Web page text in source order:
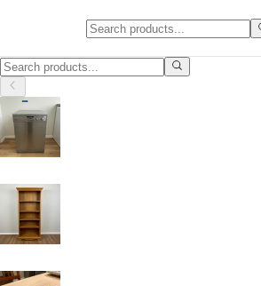
Home HVAC, Parts
Home HVAC, Parts and Accessories in